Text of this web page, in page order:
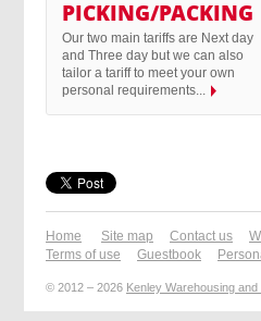
PICKING/PACKING
Our two main tariffs are Next day
and Three day but we can also
tailor a tariff to meet your own
personal requirements...
Home Site map Contact us
Terms of use
Guestbook
© 2012 – 2026 Kenley Warehousing